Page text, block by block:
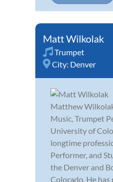
Matt Wilkolak
Trumpet
City: Denver
Matthew
Music, Trumpet
University of
longtime
Performer, and
the Denver and
Colorado. He